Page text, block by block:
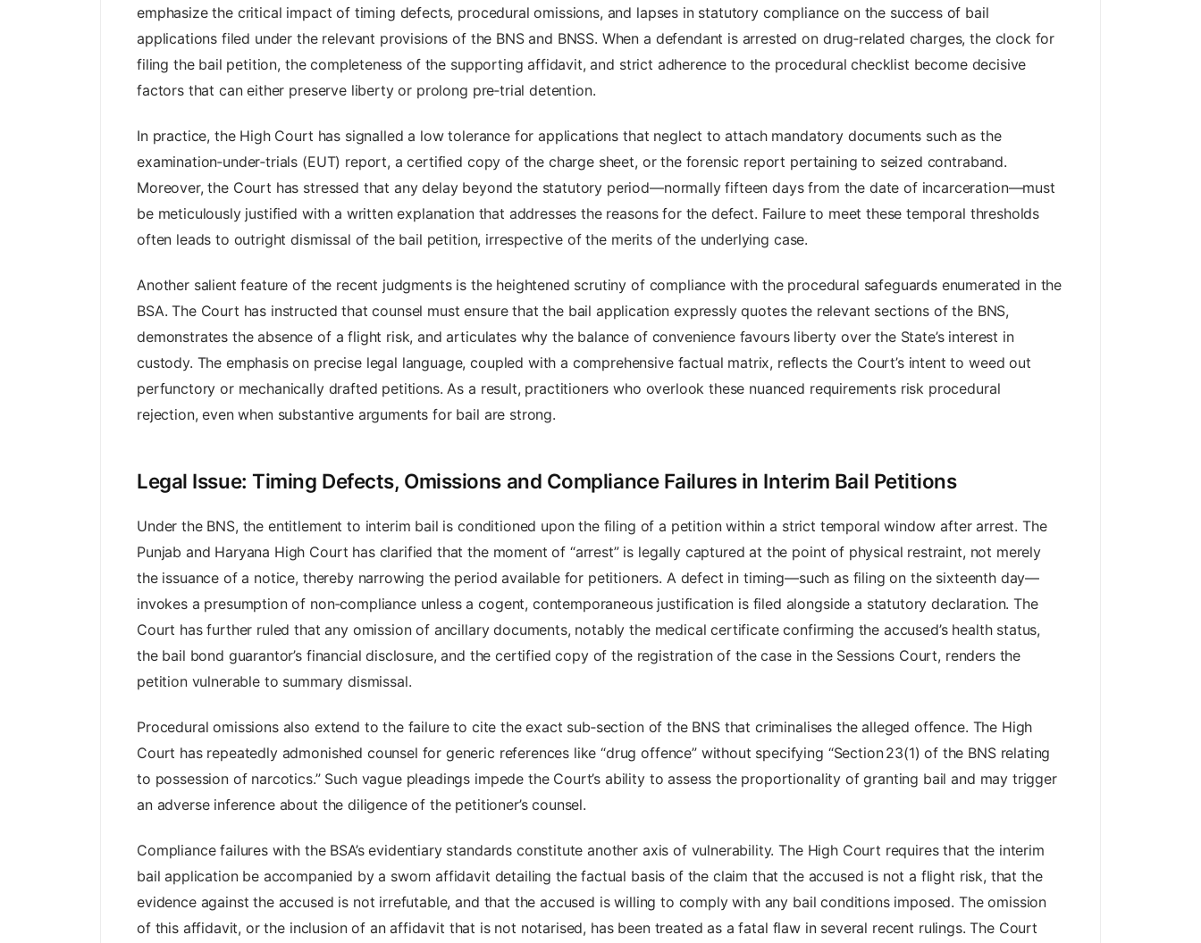
emphasize the critical impact of timing defects, procedural omissions, and lapses in statutory compliance on the success of bail
applications filed under the relevant provisions of the BNS and BNSS. When a defendant is arrested on drug‑related charges, the clock for
filing the bail petition, the completeness of the supporting affidavit, and strict adherence to the procedural checklist become decisive
factors that can either preserve liberty or prolong pre‑trial detention.
In practice, the High Court has signalled a low tolerance for applications that neglect to attach mandatory documents such as the
examination‑under‑trials (EUT) report, a certified copy of the charge sheet, or the forensic report pertaining to seized contraband.
Moreover, the Court has stressed that any delay beyond the statutory period—normally fifteen days from the date of incarceration—must
be meticulously justified with a written explanation that addresses the reasons for the defect. Failure to meet these temporal thresholds
often leads to outright dismissal of the bail petition, irrespective of the merits of the underlying case.
Another salient feature of the recent judgments is the heightened scrutiny of compliance with the procedural safeguards enumerated in the
BSA. The Court has instructed that counsel must ensure that the bail application expressly quotes the relevant sections of the BNS,
demonstrates the absence of a flight risk, and articulates why the balance of convenience favours liberty over the State’s interest in
custody. The emphasis on precise legal language, coupled with a comprehensive factual matrix, reflects the Court’s intent to weed out
perfunctory or mechanically drafted petitions. As a result, practitioners who overlook these nuanced requirements risk procedural
rejection, even when substantive arguments for bail are strong.
Legal Issue: Timing Defects, Omissions and Compliance Failures in Interim Bail Petitions
Under the BNS, the entitlement to interim bail is conditioned upon the filing of a petition within a strict temporal window after arrest. The
Punjab and Haryana High Court has clarified that the moment of “arrest” is legally captured at the point of physical restraint, not merely
the issuance of a notice, thereby narrowing the period available for petitioners. A defect in timing—such as filing on the sixteenth day—
invokes a presumption of non‑compliance unless a cogent, contemporaneous justification is filed alongside a statutory declaration. The
Court has further ruled that any omission of ancillary documents, notably the medical certificate confirming the accused’s health status,
the bail bond guarantor’s financial disclosure, and the certified copy of the registration of the case in the Sessions Court, renders the
petition vulnerable to summary dismissal.
Procedural omissions also extend to the failure to cite the exact sub‑section of the BNS that criminalises the alleged offence. The High
Court has repeatedly admonished counsel for generic references like “drug offence” without specifying “Section 23(1) of the BNS relating
to possession of narcotics.” Such vague pleadings impede the Court’s ability to assess the proportionality of granting bail and may trigger
an adverse inference about the diligence of the petitioner’s counsel.
Compliance failures with the BSA’s evidentiary standards constitute another axis of vulnerability. The High Court requires that the interim
bail application be accompanied by a sworn affidavit detailing the factual basis of the claim that the accused is not a flight risk, that the
evidence against the accused is not irrefutable, and that the accused is willing to comply with any bail conditions imposed. The omission
of this affidavit, or the inclusion of an affidavit that is not notarised, has been treated as a fatal flaw in several recent rulings. The Court